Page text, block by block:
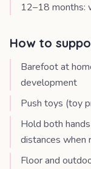
12–18 months:
How to
Barefoot at
development
Push toys (toy
Hold both
distances when
Floor and